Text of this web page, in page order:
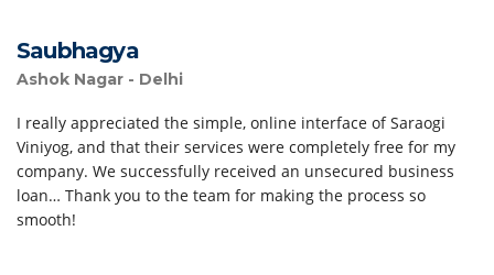
Saubhagya
Ashok Nagar - Delhi
I really appreciated the simple, online interface of Saraogi
Viniyog, and that their services were completely free for my
company. We successfully received an unsecured business
loan… Thank you to the team for making the process so
smooth!